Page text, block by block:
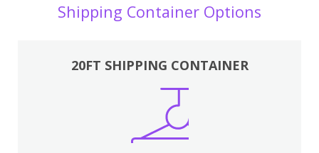
Shipping Container Options
20FT SHIPPING CONTAINER